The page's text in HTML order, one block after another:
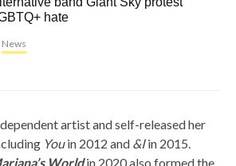
hate
News
artist and self-released her
Youin 2012 and &Iin 2015.
Worldin 2020 also formed the